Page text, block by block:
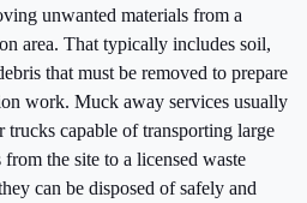
unwanted materials from a
area. That typically includes soil,
that must be removed to prepare
work. Muck away services usually
capable of transporting large
the site to a licensed waste
can be disposed of safely and